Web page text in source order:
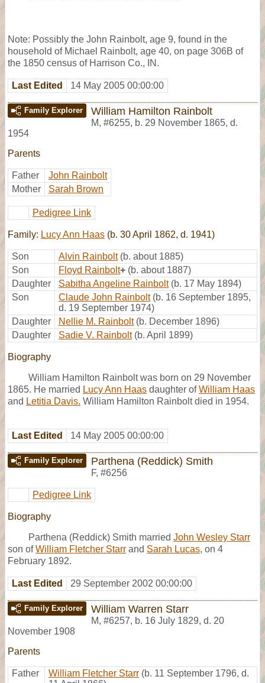
Note: Possibly the John Rainbolt, age 9, found in the
household of Michael Rainbolt, age 40, on page 306B of
the 1850 census of Harrison Co., IN.
Last Edited 14 May 2005 00:00:00
Family Explorer William Hamilton Rainbolt
M, #6255, b. 29 November 1865, d.
1954
Parents
Father
John Rainbolt
Mother
Sarah Brown
Pedigree Link
Family: Lucy Ann Haas (b. 30 April 1862, d. 1941)
Son Alvin Rainbolt (b. about 1885)
Son
Floyd Rainbolt+ (b. about 1887)
Daughter
Sabitha Angeline Rainbolt (b. 17 May 1894)
Son
Claude John Rainbolt (b. 16 September 1895,
d. 19 September 1974)
Daughter
Nellie M. Rainbolt (b. December 1896)
Daughter
Sadie V. Rainbolt (b. April 1899)
Biography
William Hamilton Rainbolt was born on 29 November
1865. He married Lucy Ann Haas daughter ofWilliam Haas
and Letitia Davis. William Hamilton Rainbolt died in 1954.
Last Edited 14 May 2005 00:00:00
Family Explorer Parthena (Reddick) Smith
F, #6256
Pedigree Link
Biography
Parthena (Reddick) Smith married John Wesley Starr
son ofWilliam Fletcher Starr and Sarah Lucas, on 4
February 1892.
Last Edited 29 September 2002 00:00:00
Family Explorer William Warren Starr
M, #6257, b. 16 July 1829, d. 20
November 1908
Parents
Father William Fletcher Starr (b. 11 September 1796, d.